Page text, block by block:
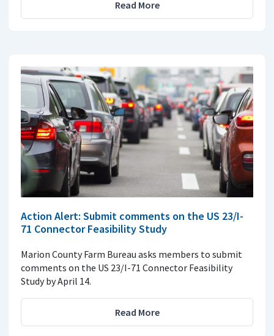
Read More
Action Alert: Submit comments on the US 23/I-
71 Connector Feasibility Study
Marion County Farm Bureau asks members to submit
comments on the US 23/I-71 Connector Feasibility
Study by April 14.
Read More